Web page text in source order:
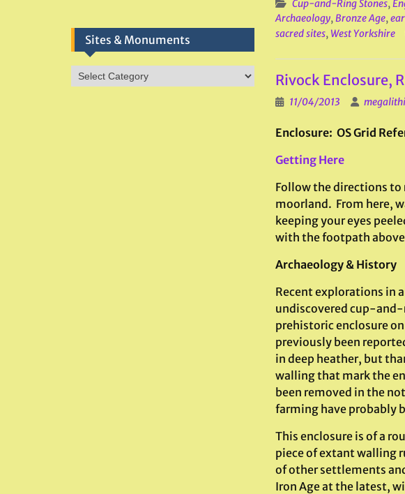
Cup-and-Ring Stones,
Archaeology,Bronze Age,
sacred sites, West Yorkshire
Rivock Enclosure,
11/04/2013
Enclosure: OS Grid
Getting Here
Follow the directions to
moorland. From here,
keeping your eyes
with the footpath
Archaeology & History
Recent explorations in
undiscovered cup-
prehistoric enclosure
previously been
in deep heather, but
walling that mark the
been removed in the
farming have probably
This enclosure is of a
piece of extant walling
of other settlements
Iron Age at the latest,
Sites & Monuments
Sites
&